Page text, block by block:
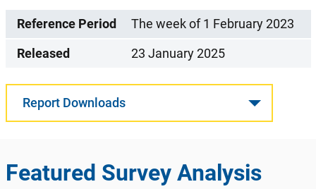
Reference Period
The week of 1 February 2023
Released
23 January 2025
Report Downloads
Featured Survey Analysis